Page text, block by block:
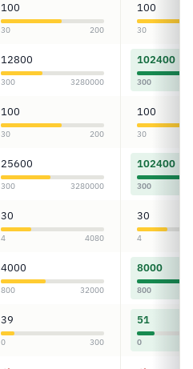
100
30 200
100
30
12800
300 3280000
102400
300
100
30 200
100
30
25600
300 3280000
102400
300
30
4 4080
30
4
4000
800 32000
8000
800
39
0 300
51
0